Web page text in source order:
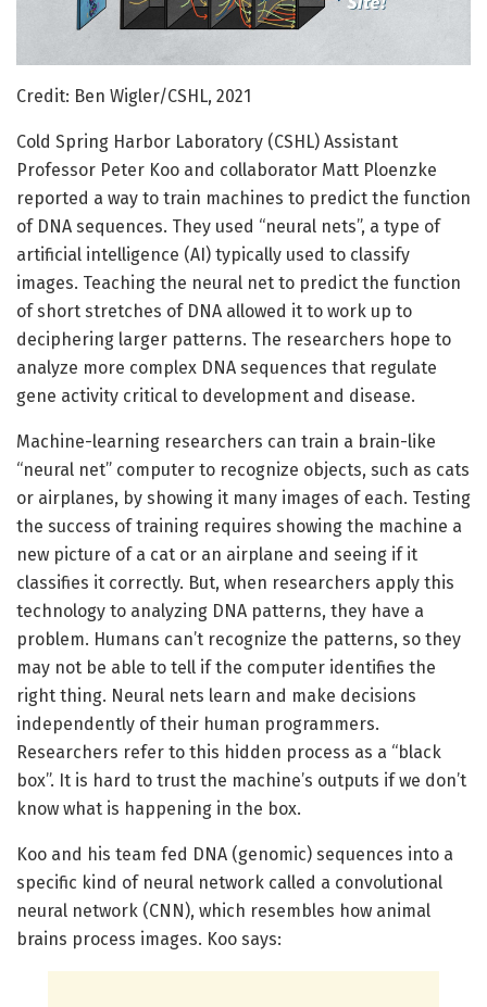
Credit: Ben Wigler/CSHL, 2021
Cold Spring Harbor Laboratory (CSHL) Assistant
Professor Peter Koo and collaborator Matt Ploenzke
reported a way to train machines to predict the function
of DNA sequences. They used “neural nets”, a type of
artificial intelligence (AI) typically used to classify
images. Teaching the neural net to predict the function
of short stretches of DNA allowed it to work up to
deciphering larger patterns. The researchers hope to
analyze more complex DNA sequences that regulate
gene activity critical to development and disease.
Machine-learning researchers can train a brain-like
“neural net” computer to recognize objects, such as cats
or airplanes, by showing it many images of each. Testing
the success of training requires showing the machine a
new picture of a cat or an airplane and seeing if it
classifies it correctly. But, when researchers apply this
technology to analyzing DNA patterns, they have a
problem. Humans can’t recognize the patterns, so they
may not be able to tell if the computer identifies the
right thing. Neural nets learn and make decisions
independently of their human programmers.
Researchers refer to this hidden process as a “black
box”. It is hard to trust the machine’s outputs if we don’t
know what is happening in the box.
Koo and his team fed DNA (genomic) sequences into a
specific kind of neural network called a convolutional
neural network (CNN), which resembles how animal
brains process images. Koo says: